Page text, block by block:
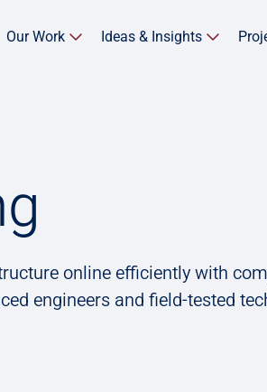
Our Work Ideas & Insights
online efficiently with
engineers and field-tested